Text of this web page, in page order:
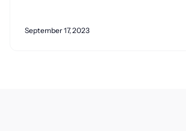
September 17, 2023